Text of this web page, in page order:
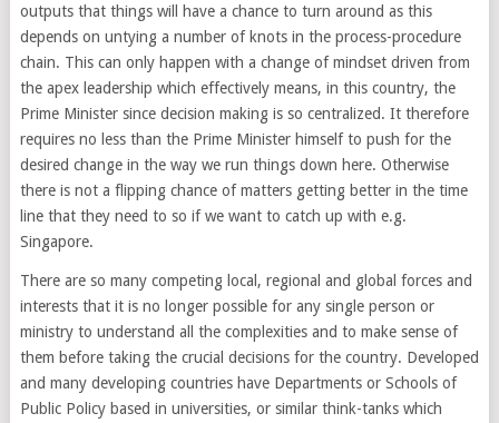
outputs that things will have a chance to turn around as this
depends on untying a number of knots in the process-procedure
chain. This can only happen with a change of mindset driven from
the apex leadership which effectively means, in this country, the
Prime Minister since decision making is so centralized. It therefore
requires no less than the Prime Minister himself to push for the
desired change in the way we run things down here. Otherwise
there is not a flipping chance of matters getting better in the time
line that they need to so if we want to catch up with e.g.
Singapore.
There are so many competing local, regional and global forces and
interests that it is no longer possible for any single person or
ministry to understand all the complexities and to make sense of
them before taking the crucial decisions for the country. Developed
and many developing countries have Departments or Schools of
Public Policy based in universities, or similar think-tanks which